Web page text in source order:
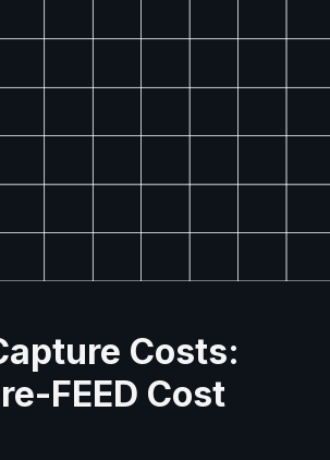
Costs:
FEED Cost